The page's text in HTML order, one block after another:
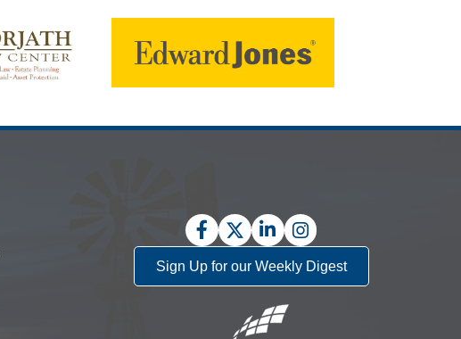
Facebook
TwitterLinkedInInstagram
Sign Up for our Weekly Digest